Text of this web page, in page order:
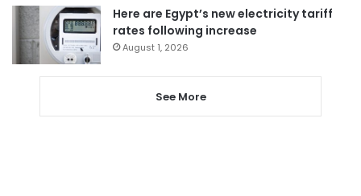
Here are Egypt’s new electricity tariff
rates following increase
August 1, 2026
See More